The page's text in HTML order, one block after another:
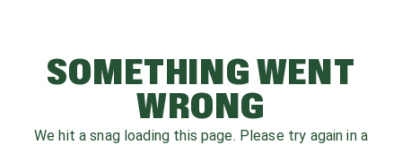
SOMETHING WENT
WRONG
We hit a snag loading this page. Please try again in a